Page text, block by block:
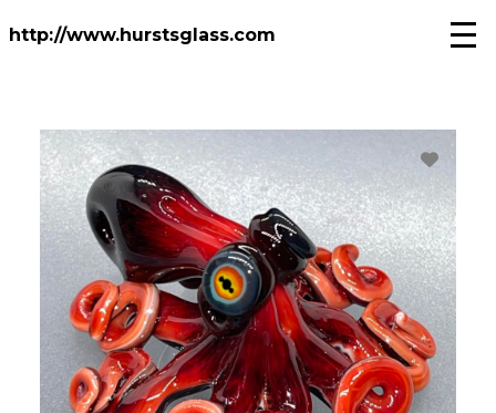
to
main
http://www.hurstsglass.com